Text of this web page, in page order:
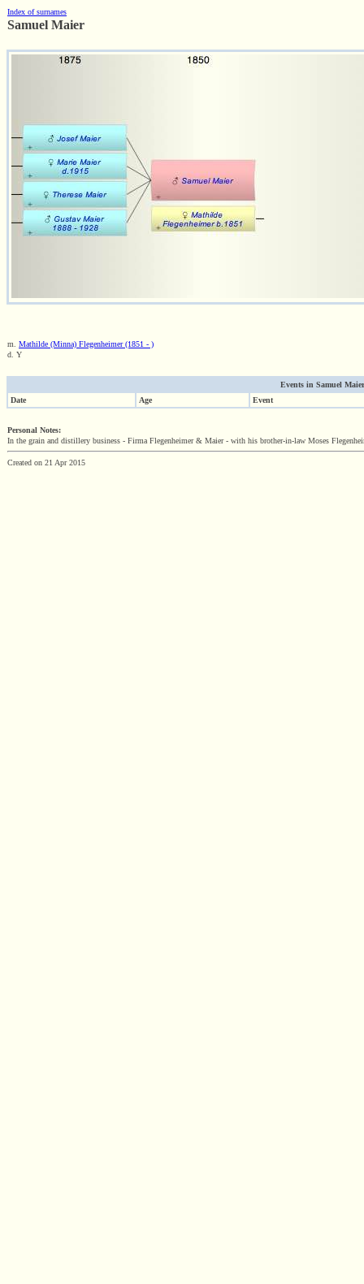
Index of surnames
Samuel Maier
m. Mathilde (Minna) Flegenheimer (1851 - )
d. Y
Events in Samuel
Date
Age Event
Personal Notes:
In the grain and distillery business - Firma Flegenheimer & Maier - with his brother-in-law Moses
Created on 21 Apr 2015